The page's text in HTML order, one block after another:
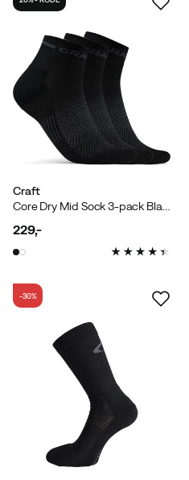
Craft
Core Dry Mid Sock 3-pack Black
price
229,-
-30%